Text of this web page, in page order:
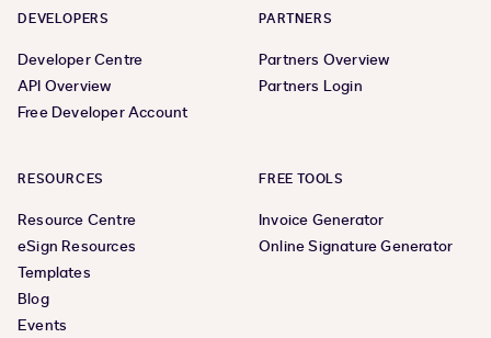
DEVELOPERS
Developer Centre
API Overview
Free Developer Account
PARTNERS
Partners Overview
Partners Login
RESOURCES
Resource Centre
eSign Resources
Templates
Blog
Events
FREE TOOLS
Invoice Generator
Online Signature Generator